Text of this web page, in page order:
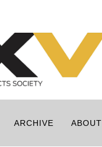
ARCHIVE ABOUT